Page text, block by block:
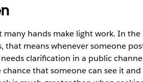
many hands make light work. In the
that means whenever someone
clarification in a public
that someone can see it and